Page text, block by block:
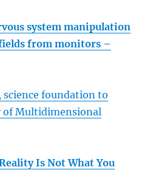
system manipulation
from monitors –
foundation to
of Multidimensional
Is Not What You